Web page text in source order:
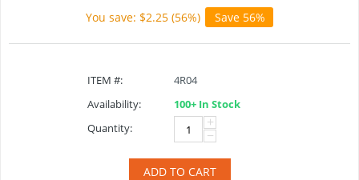
You save: $2.25 (56%) Save 56%
ITEM #:
4R04
Availability:
100+ In Stock
Quantity:
+
−
ADD TO CART